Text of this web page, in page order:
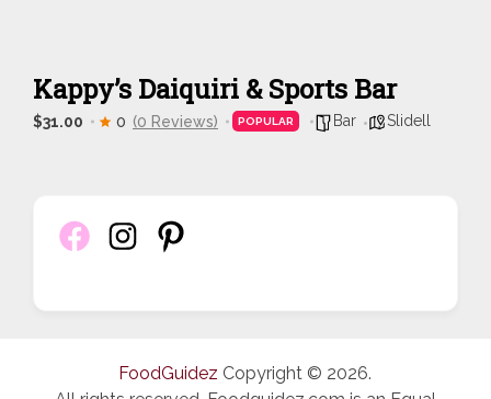
Kappy’s Daiquiri & Sports Bar
$31.00 0 (0 Reviews) POPULAR Bar Slidell
FoodGuidez Copyright © 2026.